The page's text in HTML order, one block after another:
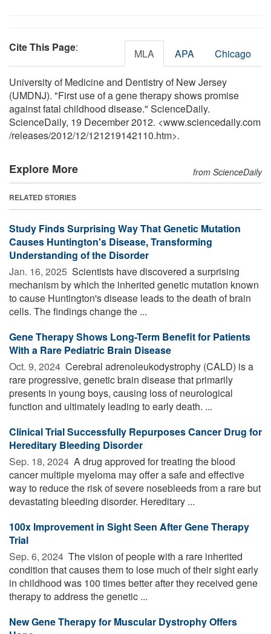
Cite This Page: MLA APA Chicago
University of Medicine and Dentistry of New Jersey
(UMDNJ). "First use of a gene therapy shows promise
against fatal childhood disease." ScienceDaily.
ScienceDaily, 19 December 2012. <www.sciencedaily.com
/releases/2012/12/121219142110.htm>.
Explore More from ScienceDaily
RELATED STORIES
Study Finds Surprising Way That Genetic Mutation
Causes Huntington's Disease, Transforming
Understanding of the Disorder
Jan. 16, 2025  Scientists have discovered a surprising
mechanism by which the inherited genetic mutation known
to cause Huntington's disease leads to the death of brain
cells. The findings change the ...
Gene Therapy Shows Long-Term Benefit for Patients
With a Rare Pediatric Brain Disease
Oct. 9, 2024  Cerebral adrenoleukodystrophy (CALD) is a
rare progressive, genetic brain disease that primarily
presents in young boys, causing loss of neurological
function and ultimately leading to early death. ...
Clinical Trial Successfully Repurposes Cancer Drug for
Hereditary Bleeding Disorder
Sep. 18, 2024  A drug approved for treating the blood
cancer multiple myeloma may offer a safe and effective
way to reduce the risk of severe nosebleeds from a rare but
devastating bleeding disorder. Hereditary ...
100x Improvement in Sight Seen After Gene Therapy
Trial
Sep. 6, 2024  The vision of people with a rare inherited
condition that causes them to lose much of their sight early
in childhood was 100 times better after they received gene
therapy to address the genetic ...
New Gene Therapy for Muscular Dystrophy Offers